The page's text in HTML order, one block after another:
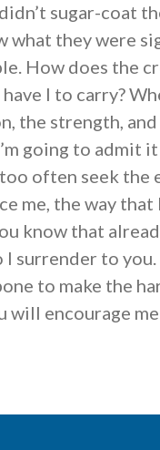
sugar-coat
what they were
How does the
I to carry?
the strength,
going to admit
often seek the
me, the way that
know that
I surrender to
to make the
will encourage